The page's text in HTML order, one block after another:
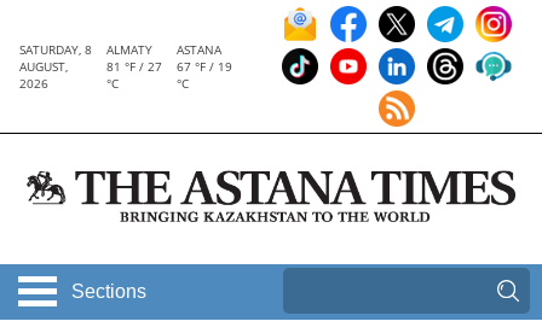
SATURDAY, 8
AUGUST,
2026
ALMATY
81 °F / 27
°C
ASTANA
67 °F / 19
°C
Sections